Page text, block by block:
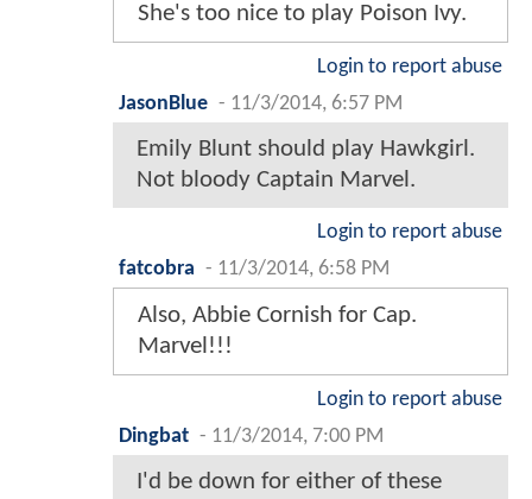
She's too nice to play Poison Ivy.
Login to report abuse
JasonBlue - 11/3/2014, 6:57 PM
Emily Blunt should play Hawkgirl.
Not bloody Captain Marvel.
Login to report abuse
fatcobra - 11/3/2014, 6:58 PM
Also, Abbie Cornish for Cap.
Marvel!!!
Login to report abuse
Dingbat - 11/3/2014, 7:00 PM
I'd be down for either of these